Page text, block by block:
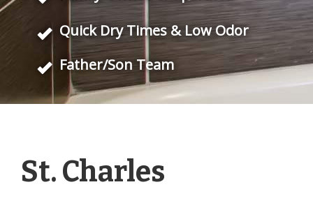
Quick Dry Times & Low Odor
Father/Son Team
St. Charles